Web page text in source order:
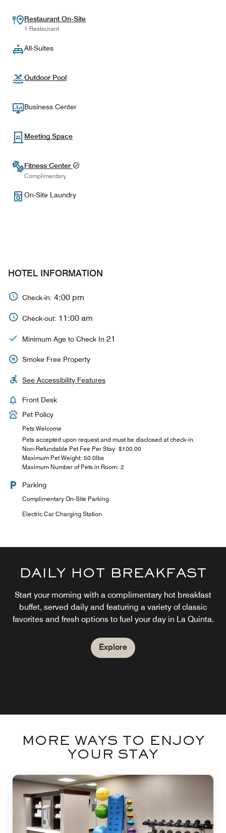
Restaurant On-Site
1 Restaurant
All-Suites
Outdoor Pool
Business Center
Meeting Space
Fitness Center
Complimentary
On-Site Laundry
HOTEL INFORMATION
Check-in: 4:00 pm
Check-out: 11:00 am
Minimum Age to Check In 21
Smoke Free Property
See Accessibility Features
Front Desk
Pet Policy
Pets Welcome
Pets accepted upon request and must be disclosed at check-in.
Non-Refundable Pet Fee Per Stay: $100.00
Maximum Pet Weight: 50.0lbs
Maximum Number of Pets in Room: 2
Parking
Complimentary On-Site Parking
Electric Car Charging Station
DAILY HOT BREAKFAST
Start your morning with a complimentary hot breakfast
buffet, served daily and featuring a variety of classic
favorites and fresh options to fuel your day in La Quinta.
Explore
MORE WAYS TO ENJOY
YOUR STAY